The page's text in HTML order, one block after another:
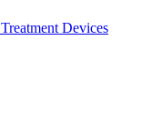
Devices